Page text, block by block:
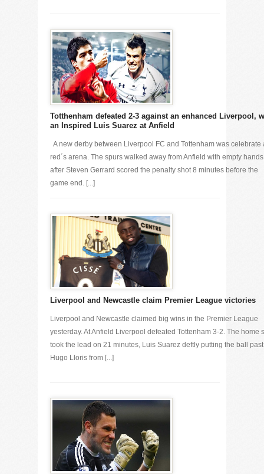
Totthenham defeated 2-3 against an enhanced Liverpool,
an Inspired Luis Suarez at Anfield
A new derby between Liverpool FC and Tottenham was celebrate
red´s arena. The spurs walked away from Anfield with empty hands
after Steven Gerrard scored the penalty shot 8 minutes before the
game end. [...]
Liverpool and Newcastle claim Premier League victories
Liverpool and Newcastle claimed big wins in the Premier League
yesterday. At Anfield Liverpool defeated Tottenham 3-2. The home
took the lead on 21 minutes, Luis Suarez deftly putting the ball past
Hugo Lloris from [...]